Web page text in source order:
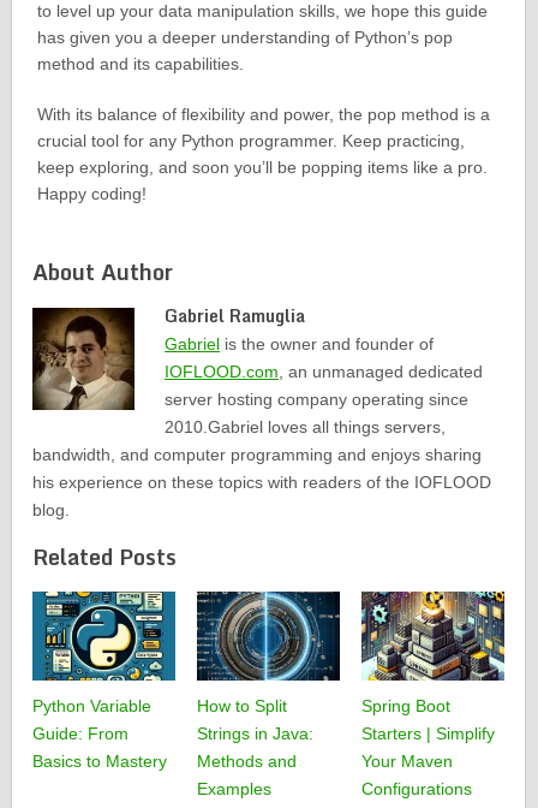
to level up your data manipulation skills, we hope this guide
has given you a deeper understanding of Python’s pop
method and its capabilities.
With its balance of flexibility and power, the pop method is a
crucial tool for any Python programmer. Keep practicing,
keep exploring, and soon you’ll be popping items like a pro.
Happy coding!
About Author
Gabriel Ramuglia
Gabriel is the owner and founder of
IOFLOOD.com, an unmanaged dedicated
server hosting company operating since
2010.Gabriel loves all things servers,
bandwidth, and computer programming and enjoys sharing
his experience on these topics with readers of the IOFLOOD
blog.
Related Posts
Python Variable
Guide: From
Basics to Mastery
How to Split
Strings in Java:
Methods and
Examples
Spring Boot
Starters | Simplify
Your Maven
Configurations